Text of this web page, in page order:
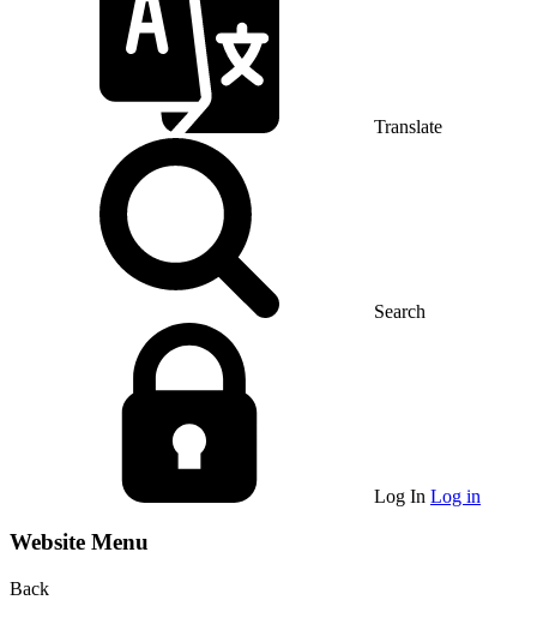
Translate
Search
Log In Log in
Website Menu
Back